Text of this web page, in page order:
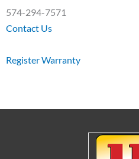
574-294-7571
Contact Us
Register Warranty